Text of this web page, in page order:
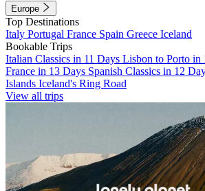
Europe
Top Destinations
Italy Portugal France Spain Greece Iceland
Bookable Trips
Italian Classics in 11 Days Lisbon to Porto in
France in 13 Days Spanish Classics in 12
Islands Iceland's Ring Road
View all trips